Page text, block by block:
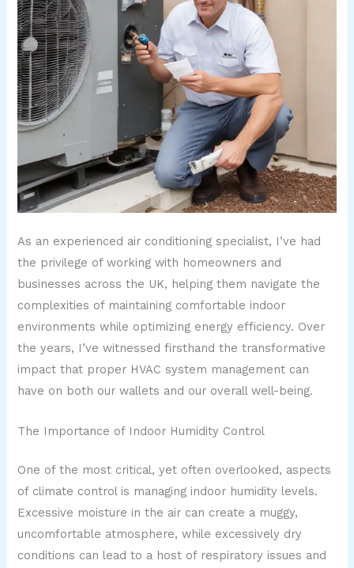
As an experienced air conditioning specialist, I’ve had
the privilege of working with homeowners and
businesses across the UK, helping them navigate the
complexities of maintaining comfortable indoor
environments while optimizing energy efficiency. Over
the years, I’ve witnessed firsthand the transformative
impact that proper HVAC system management can
have on both our wallets and our overall well-being.
The Importance of Indoor Humidity Control
One of the most critical, yet often overlooked, aspects
of climate control is managing indoor humidity levels.
Excessive moisture in the air can create a muggy,
uncomfortable atmosphere, while excessively dry
conditions can lead to a host of respiratory issues and